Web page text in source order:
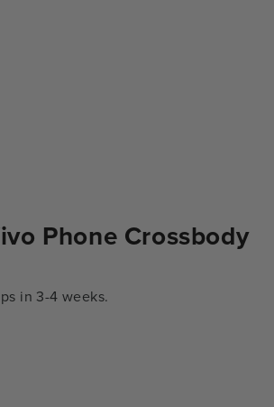
Phone Crossbody
in 3-4 weeks.